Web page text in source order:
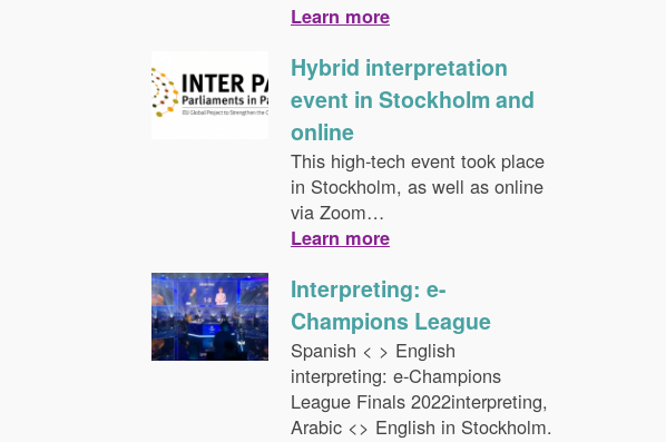
Learn more
Hybrid interpretation
event in Stockholm and
online
This high-tech event took place
in Stockholm, as well as online
via Zoom…
Learn more
Interpreting: e-
Champions League
Spanish < > English
interpreting: e-Champions
League Finals 2022interpreting,
Arabic <> English in Stockholm.